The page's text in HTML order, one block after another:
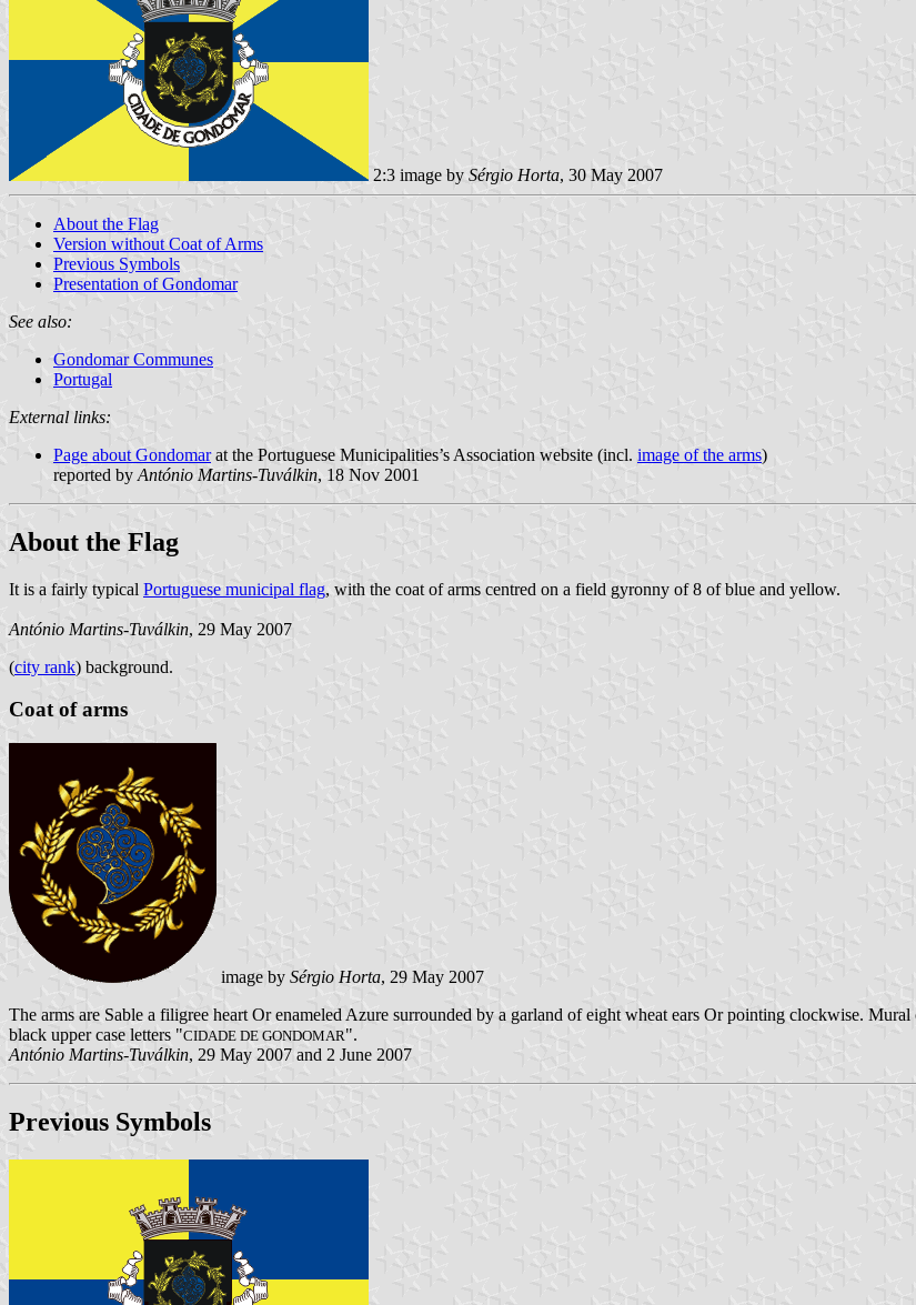
2:3 image by Sérgio Horta, 30 May 2007
About the Flag
Version without Coat of Arms
Previous Symbols
Presentation of Gondomar
See also:
Gondomar Communes
Portugal
External links:
Page about Gondomarat the Portuguese Municipalities’s Association website (incl. image of the arms)
reported by António Martins-Tuválkin, 18 Nov 2001
About the Flag
It is a fairly typical Portuguese municipal flag, with the coat of arms centred on a field gyronny of 8 of blue and yellow.
António Martins-Tuválkin, 29 May 2007
(city rank) background.
Coat of arms
image by Sérgio Horta, 29 May 2007
The arms are Sable a filigree heart Or enameled Azure surrounded by a garland of eight wheat ears Or pointing clockwise.
black upper case letters "CIDADE DE GONDOMAR".
António Martins-Tuválkin, 29 May 2007 and 2 June 2007
Previous Symbols